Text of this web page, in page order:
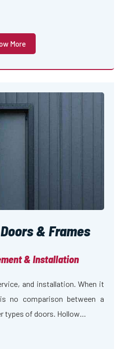
More
& Frames
& Installation
and installation. When it
no comparison between a
types of doors. Hollow…